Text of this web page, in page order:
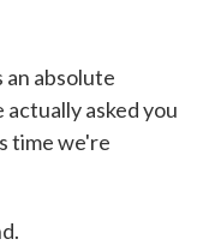
an absolute
asked you
time we're